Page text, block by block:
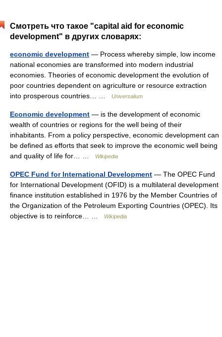
Смотреть что такое "capital aid for economic
development" в других словарях:
economic development — Process whereby simple, low income
national economies are transformed into modern industrial
economies. Theories of economic development the evolution of
poor countries dependent on agriculture or resource extraction
into prosperous countries… …
Universalium
Economic development — is the development of economic
wealth of countries or regions for the well being of their
inhabitants. From a policy perspective, economic development can
be defined as efforts that seek to improve the economic well being
and quality of life for… …
Wikipedia
OPEC Fund for International Development — The OPEC Fund
for International Development (OFID) is a multilateral development
finance institution established in 1976 by the Member Countries of
the Organization of the Petroleum Exporting Countries (OPEC). Its
objective is to reinforce… …
Wikipedia